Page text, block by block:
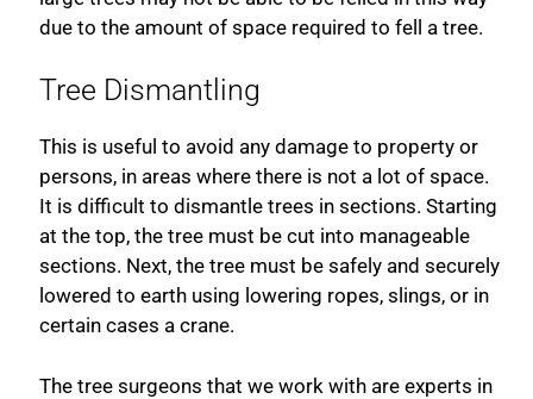
due to the amount of space required to fell a tree.
Tree Dismantling
This is useful to avoid any damage to property or
persons, in areas where there is not a lot of space.
It is difficult to dismantle trees in sections. Starting
at the top, the tree must be cut into manageable
sections. Next, the tree must be safely and securely
lowered to earth using lowering ropes, slings, or in
certain cases a crane.
The tree surgeons that we work with are experts in